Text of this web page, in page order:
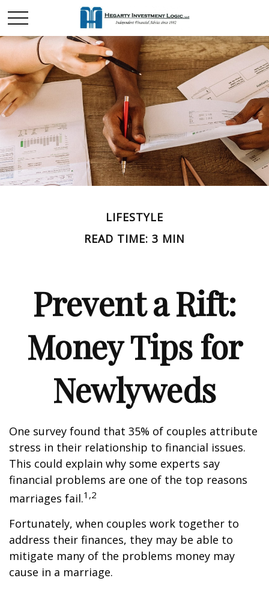
LIFESTYLE
READ TIME: 3 MIN
Prevent a Rift:
Money Tips for
Newlyweds
One survey found that 35% of couples attribute
stress in their relationship to financial issues.
This could explain why some experts say
financial problems are one of the top reasons
marriages fail.1,2
Fortunately, when couples work together to
address their finances, they may be able to
mitigate many of the problems money may
cause in a marriage.